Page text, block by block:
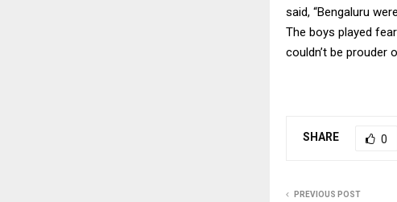
said, “Bengaluru
The boys played
couldn’t be prouder
SHARE 0
PREVIOUS POST